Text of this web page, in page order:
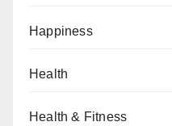
Happiness
Health
Health & Fitness